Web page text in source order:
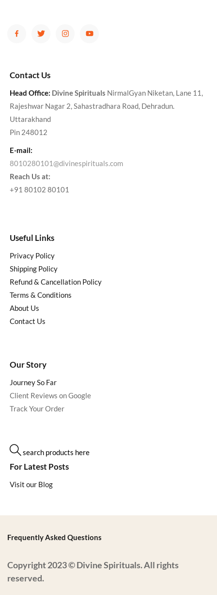
Contact Us
Head Office: Divine Spirituals NirmalGyan Niketan, Lane 11,
Rajeshwar Nagar 2, Sahastradhara Road, Dehradun.
Uttarakhand
Pin 248012
E-mail:
8010280101@divinespirituals.com
Reach Us at:
+91 80102 80101
Useful Links
Privacy Policy
Shipping Policy
Refund & Cancellation Policy
Terms & Conditions
About Us
Contact Us
Our Story
Journey So Far
Client Reviews on Google
Track Your Order
search products here
For Latest Posts
Visit our Blog
Copyright 2023 © Divine Spirituals. All rights
reserved.
Frequently Asked Questions